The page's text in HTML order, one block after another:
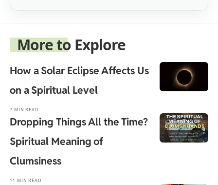
More to Explore
How a Solar Eclipse Affects Us
on a Spiritual Level
7 MIN READ
Dropping Things All the Time?
Spiritual Meaning of
Clumsiness
11 MIN READ